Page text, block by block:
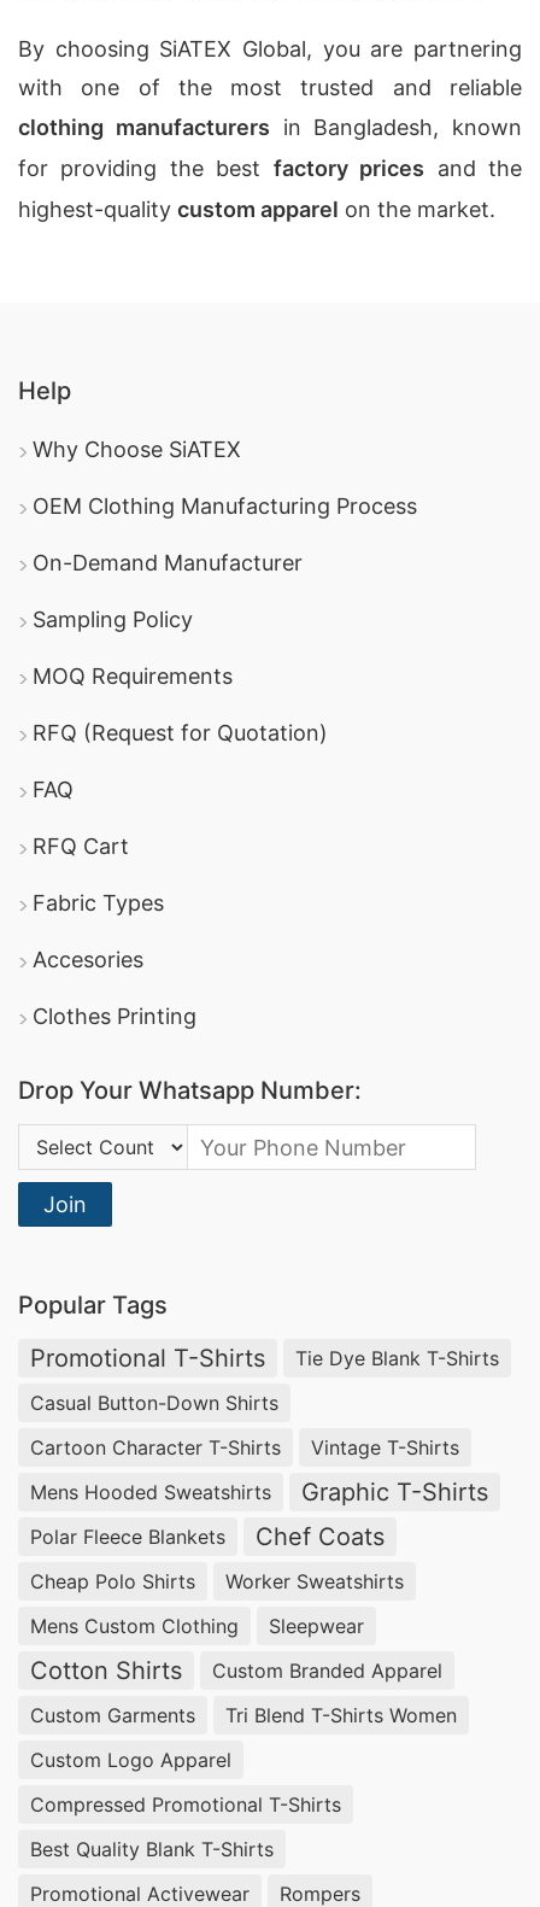
By choosing SiATEX Global, you are partnering
with one of the most trusted and reliable
clothing manufacturers in Bangladesh, known
for providing the best factory prices and the
highest-quality custom apparel on the market.
Help
Why Choose SiATEX
OEM Clothing Manufacturing Process
On-Demand Manufacturer
Sampling Policy
MOQ Requirements
RFQ (Request for Quotation)
FAQ
RFQ Cart
Fabric Types
Accesories
Clothes Printing
Drop Your Whatsapp Number:
Country Code:
Join
Popular Tags
Promotional T-Shirts
Tie Dye Blank T-Shirts
Casual Button-Down Shirts
Cartoon Character T-Shirts
Vintage T-Shirts
Mens Hooded Sweatshirts
Graphic T-Shirts
Polar Fleece Blankets Chef Coats
Cheap Polo Shirts
Worker Sweatshirts
Mens Custom Clothing
Sleepwear
Cotton Shirts
Custom Branded Apparel
Custom Garments
Tri Blend T-Shirts Women
Custom Logo Apparel
Compressed Promotional T-Shirts
Best Quality Blank T-Shirts
Promotional Activewear
Rompers